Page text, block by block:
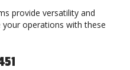
provide versatility and
operations with these